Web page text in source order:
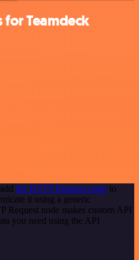
Teamdeck
the HTTP Request node to
it using a generic
Request node makes custom API
you need using the API